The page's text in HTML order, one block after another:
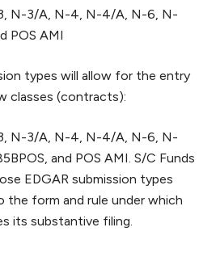
N-3/A, N-4, N-4/A, N-6, N-
POS AMI
types will allow for the entry
classes (contracts):
N-3/A, N-4, N-4/A, N-6, N-
and POS AMI. S/C Funds
EDGAR submission types
form and rule under which
its substantive filing.